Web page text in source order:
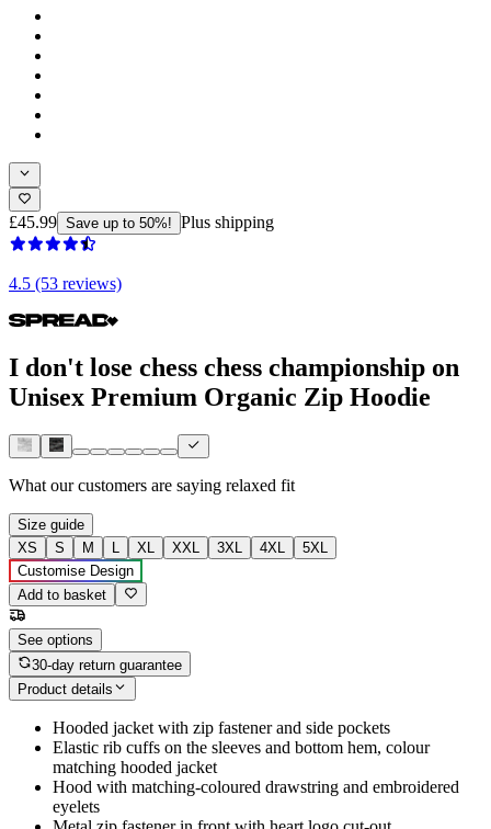
£45.99 Save up to 50%! Plus shipping
4.5 (53 reviews)
I don't lose chess chess championship on
Unisex Premium Organic Zip Hoodie
What our customers are saying relaxed fit
Size guide
XS
S M L XL XXL 3XL 4XL
5XL
Customise Design
Add to basket
See options
30-day return guarantee
Product details
Hooded jacket with zip fastener and side pockets
Elastic rib cuffs on the sleeves and bottom hem, colour
matching hooded jacket
Hood with matching-coloured drawstring and embroidered
eyelets